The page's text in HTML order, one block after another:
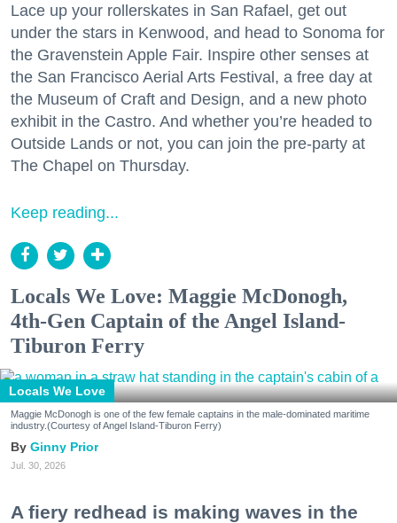
Lace up your rollerskates in San Rafael, get out
under the stars in Kenwood, and head to Sonoma for
the Gravenstein Apple Fair. Inspire other senses at
the San Francisco Aerial Arts Festival, a free day at
the Museum of Craft and Design, and a new photo
exhibit in the Castro. And whether you’re headed to
Outside Lands or not, you can join the pre-party at
The Chapel on Thursday.
Keep reading...
Locals We Love: Maggie McDonogh,
4th-Gen Captain of the Angel Island-
Tiburon Ferry
Locals We Love
Maggie McDonogh is one of the few female captains in the male-dominated maritime
industry.(Courtesy of Angel Island-Tiburon Ferry)
Ginny Prior
Jul. 30, 2026
A fiery redhead is making waves in the